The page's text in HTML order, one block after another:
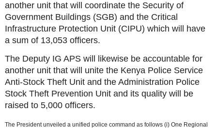
another unit that will coordinate the Security of
Government Buildings (SGB) and the Critical
Infrastructure Protection Unit (CIPU) which will have
a sum of 13,053 officers.
The Deputy IG APS will likewise be accountable for
another unit that will unite the Kenya Police Service
Anti-Stock Theft Unit and the Administration Police
Stock Theft Prevention Unit and its quality will be
raised to 5,000 officers.
The President unveiled a unified police command as follows (i) One Regional